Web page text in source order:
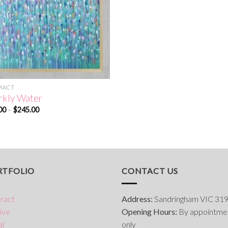
Water
– $245.00Price
CONTACT US
Address: Sandringham VIC
Opening Hours: By
only